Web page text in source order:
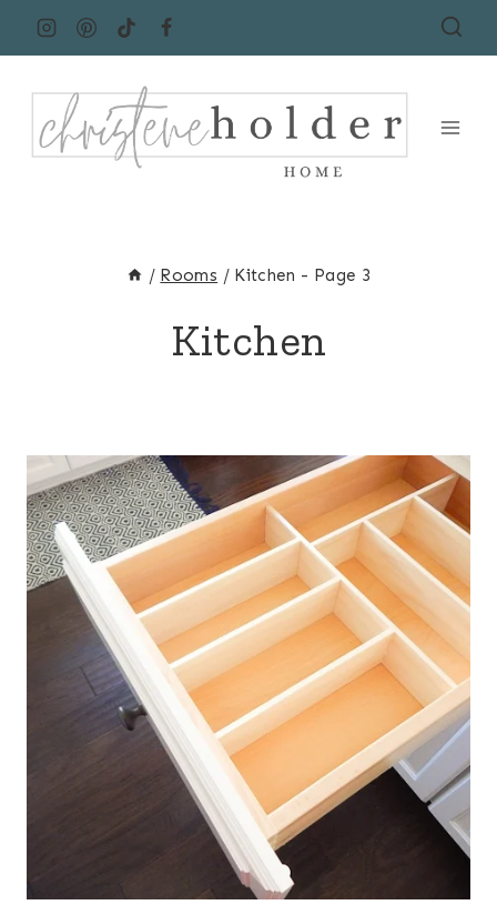
/ Rooms / Kitchen - Page 3
Kitchen